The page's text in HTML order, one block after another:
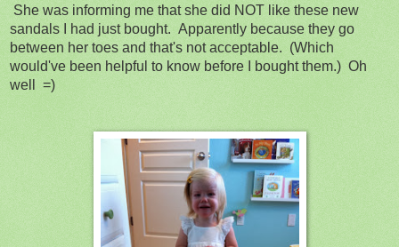
She was informing me that she did NOT like these new
sandals I had just bought. Apparently because they go
between her toes and that's not acceptable. (Which
would've been helpful to know before I bought them.) Oh
well =)